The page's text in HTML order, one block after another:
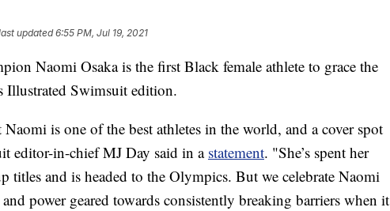
updated6:55 PM, Jul 19, 2021
Naomi Osaka is the first Black female athlete to grace the
Illustrated Swimsuit edition.
Naomi is one of the best athletes in the world, and a cover spot
editor-in-chief MJ Day said in astatement. "She’s spent her
titles and is headed to the Olympics. But we celebrate Naomi
power geared towards consistently breaking barriers when it